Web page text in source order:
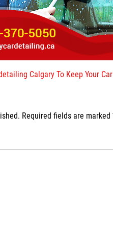
Calgary To Keep Your
Required fields are marked